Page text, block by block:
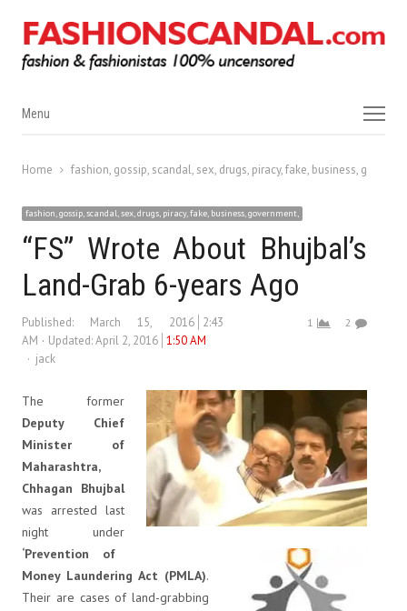
Menu
Menu
Home fashion, gossip, scandal, sex, drugs, piracy, fake, business,
fashion, gossip, scandal, sex, drugs, piracy, fake, business, government,
“FS” Wrote About Bhujbal’s
Land-Grab 6-years Ago
Published: March 15, 2016
2:43
AM
Updated: April 2, 2016 1:50 AM
Author
jack
1 2
The former
Deputy Chief
Minister of
Maharashtra,
Chhagan Bhujbal
was arrested last
night under
‘Prevention of
Money Laundering Act (PMLA).
Their are cases of land-grabbing